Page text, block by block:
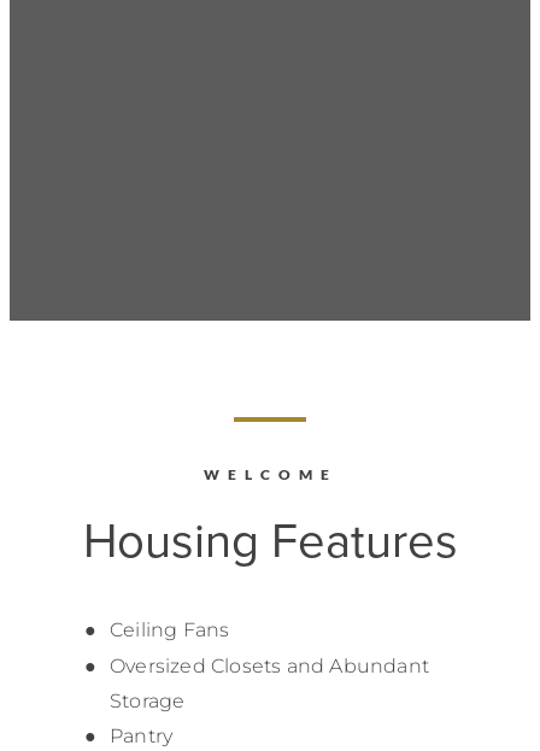
WELCOME
Housing Features
Ceiling Fans
Oversized Closets and Abundant
Storage
Pantry